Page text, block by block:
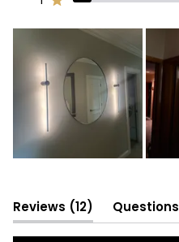
Rated out of 5 stars
selected
Reviews 12
(tab
expanded)
Questions